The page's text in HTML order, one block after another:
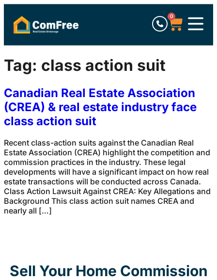
0
Tag: class action suit
Canadian Real Estate Association
(CREA) & real estate industry face
class action suit
Recent class-action suits against the Canadian Real
Estate Association (CREA) highlight the competition and
commission practices in the industry. These legal
developments will have a significant impact on how real
estate transactions will be conducted across Canada.
Class Action Lawsuit Against CREA: Key Allegations and
Background This class action suit names CREA and
nearly all […]
Sell Your Home Commission